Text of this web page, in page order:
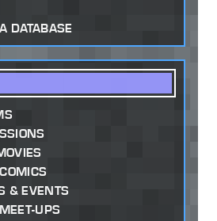
DATABASE
& EVENTS
UPS